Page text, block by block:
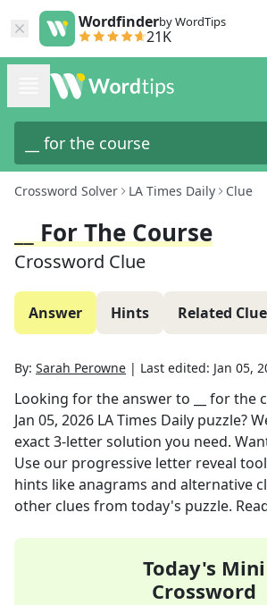
Wordfinderby WordTips
21K
Crossword Solver LA Times Daily Clue
__ For The Course
Crossword Clue
Answer Hints Related
By: Sarah Perowne | Last edited: Jan 05,
Looking for the answer to __ for the
Jan 05, 2026 LA Times Daily puzzle?
exact3-letter solution you need.
Use our progressive letter reveal
hints like anagrams and alternative
other clues from today's puzzle.
Today's Mini
Crossword